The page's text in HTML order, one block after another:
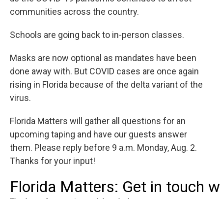
communities across the country.
Schools are going back to in-person classes.
Masks are now optional as mandates have been
done away with. But COVID cases are once again
rising in Florida because of the delta variant of the
virus.
Florida Matters will gather all questions for an
upcoming taping and have our guests answer
them. Please reply before 9 a.m. Monday, Aug. 2.
Thanks for your input!